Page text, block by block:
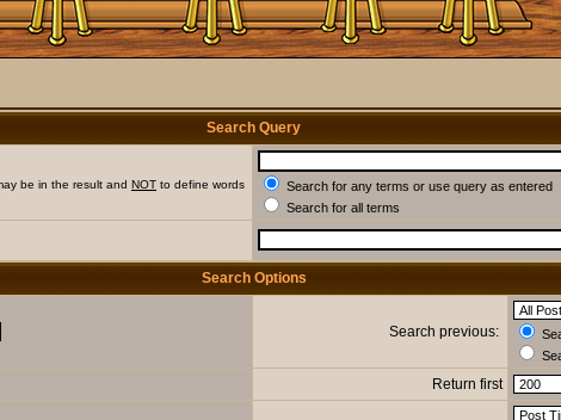
Search Query
be in the result and NOTto define words
Search for any terms or use query as entered
Search for all terms
Search Options
Search previous:
Return first